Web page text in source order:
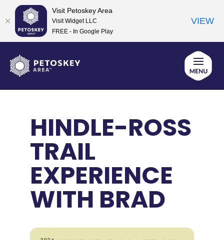
content
HINDLE-ROSS
TRAIL
EXPERIENCE
WITH BRAD
Visit Petoskey Area
Visit Widget LLC
FREE - In Google Play
VIEW